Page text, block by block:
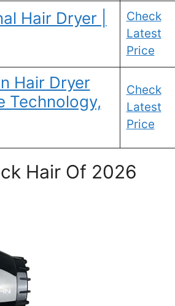
Hair Dryer |
Check
Latest
Price
Hair Dryer
Technology,
Check
Latest
Price
Hair Of 2026